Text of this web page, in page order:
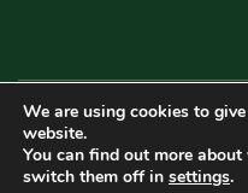
Copyright © 2026 Irish Aviation
We are using cookies to
website.
You can find out more
switch them off in settings.